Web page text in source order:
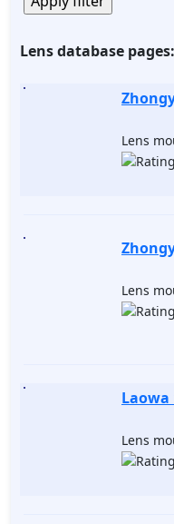
Lens database pages:
Lens
Lens
Laowa
Lens